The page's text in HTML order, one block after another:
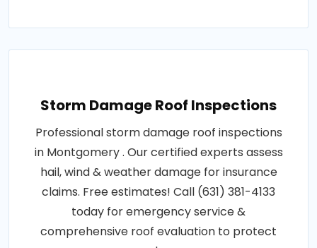
Storm Damage Roof Inspections
Professional storm damage roof inspections
in Montgomery . Our certified experts assess
hail, wind & weather damage for insurance
claims. Free estimates! Call (631) 381-4133
today for emergency service &
comprehensive roof evaluation to protect